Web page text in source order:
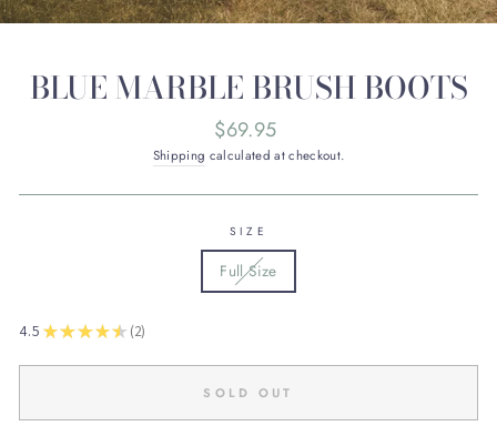
BLUE MARBLE BRUSH BOOTS
Regular
price
$69.95
Shipping calculated at checkout.
SIZE
Full Size
4.5 ★★★★★ 2
2
SOLD OUT